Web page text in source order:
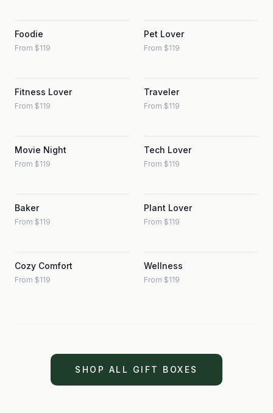
Foodie
From $119
Pet Lover
From $119
Fitness Lover
From $119
Traveler
From $119
Movie Night
From $119
Tech Lover
From $119
Baker
From $119
Plant Lover
From $119
Cozy Comfort
From $119
Wellness
From $119
SHOP ALL GIFT BOXES